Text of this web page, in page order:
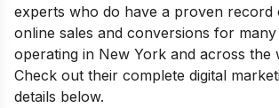
experts who do have a proven record
online sales and conversions for many
operating in New York and across the
Check out their complete digital
details below.